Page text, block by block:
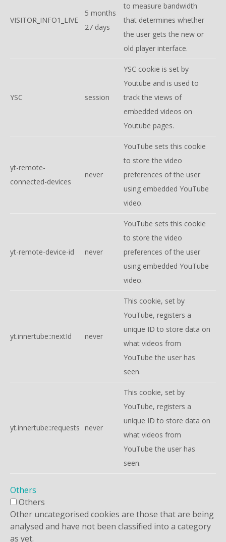
VISITOR_INFO1_LIVE
5 months
27 days
to measure bandwidth
that determines whether
the user gets the new or
old player interface.
YSC session
YSC cookie is set by
Youtube and is used to
track the views of
embedded videos on
Youtube pages.
yt-remote-
connected-devices
never
YouTube sets this cookie
to store the video
preferences of the user
using embedded YouTube
video.
yt-remote-device-id never
YouTube sets this cookie
to store the video
preferences of the user
using embedded YouTube
video.
yt.innertube::nextId never
This cookie, set by
YouTube, registers a
unique ID to store data on
what videos from
YouTube the user has
seen.
yt.innertube::requests never
This cookie, set by
YouTube, registers a
unique ID to store data on
what videos from
YouTube the user has
seen.
Others
Others
Other uncategorised cookies are those that are being
analysed and have not been classified into a category
as yet.